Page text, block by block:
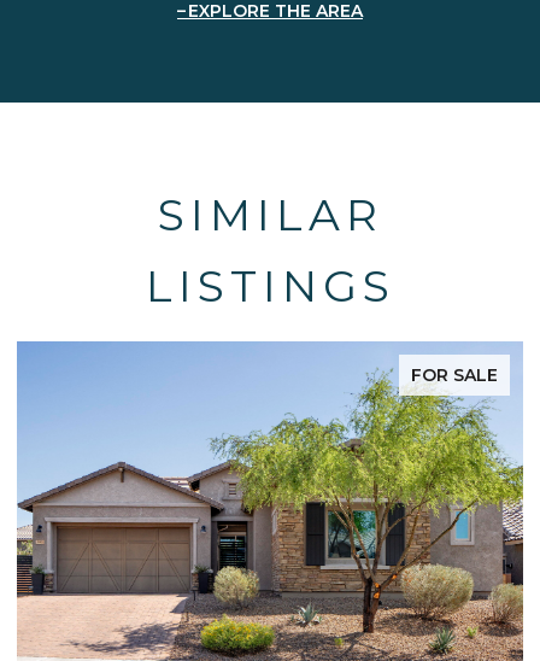
EXPLORE THE AREA
SIMILAR
LISTINGS
FOR SALE